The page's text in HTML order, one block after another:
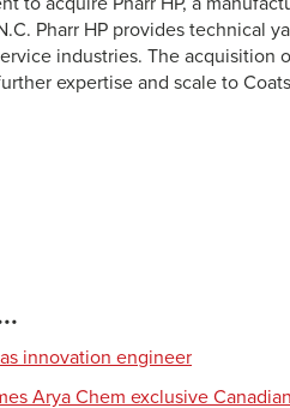
Pharr HP provides technical
industries. The acquisition
expertise and scale to
innovation engineer
Arya Chem exclusive